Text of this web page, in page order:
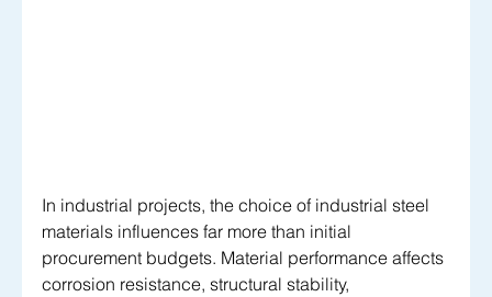
In industrial projects, the choice of industrial steel
materials influences far more than initial
procurement budgets. Material performance affects
corrosion resistance, structural stability,